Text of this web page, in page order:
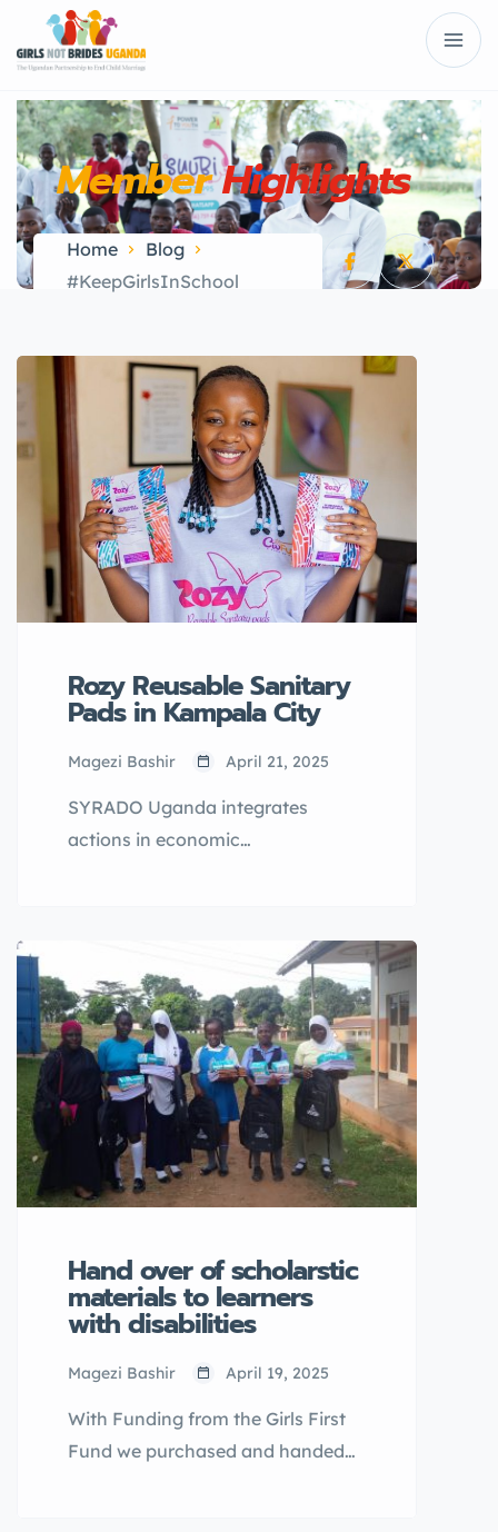
MemberHighlights
Home
Blog
#KeepGirlsInSchool
Rozy Reusable Sanitary
Pads in Kampala City
Magezi Bashir April 21, 2025
SYRADO Uganda integrates
actions in economic
Hand over of scholarstic
materials to learners
with disabilities
Magezi Bashir April 19, 2025
With Funding from the Girls First
Fund we purchased and handed